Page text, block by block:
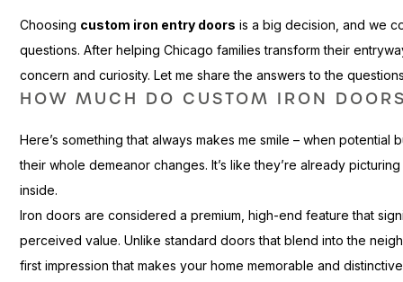
Choosing custom iron entry doors is a big decision, and we
questions. After helping Chicago families transform their
concern and curiosity. Let me share the answers to the
HOW MUCH DO CUSTOM IRON
Here’s something that always makes me smile – when potential
their whole demeanor changes. It’s like they’re already
inside.
Iron doors are considered a premium, high-end feature that
perceived value. Unlike standard doors that blend into the
first impression that makes your home memorable and